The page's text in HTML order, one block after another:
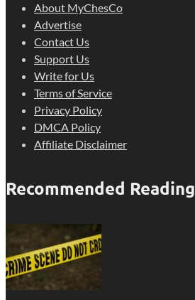
About MyChesCo
Advertise
Contact Us
Support Us
Write for Us
Terms of Service
Privacy Policy
DMCA Policy
Affiliate Disclaimer
Recommended Reading